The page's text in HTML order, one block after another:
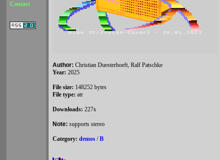
Contact
Author: Christian Duesterhoeft, Ralf Patschke
Year: 2025
File size: 148252 bytes
File type: atr
Downloads: 227x
Note: supports stereo
Category: demos /B